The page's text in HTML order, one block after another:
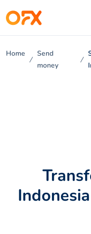
Home
Send
money